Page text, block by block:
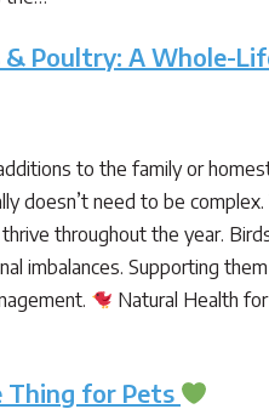
Poultry: A Whole-
to the family or
doesn’t need to be
throughout the year.
imbalances. Supporting
Natural Health
Thing for Pets